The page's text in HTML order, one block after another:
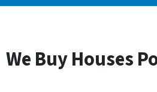
We Buy Houses